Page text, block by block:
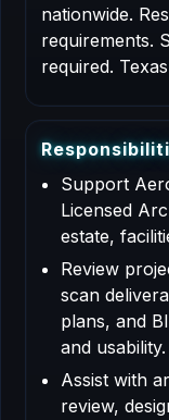
nationwide.
requirements.
required.
Responsibiliti
Support
Licensed
estate,
Review
scan
plans, and
and usability.
Assist with
review,